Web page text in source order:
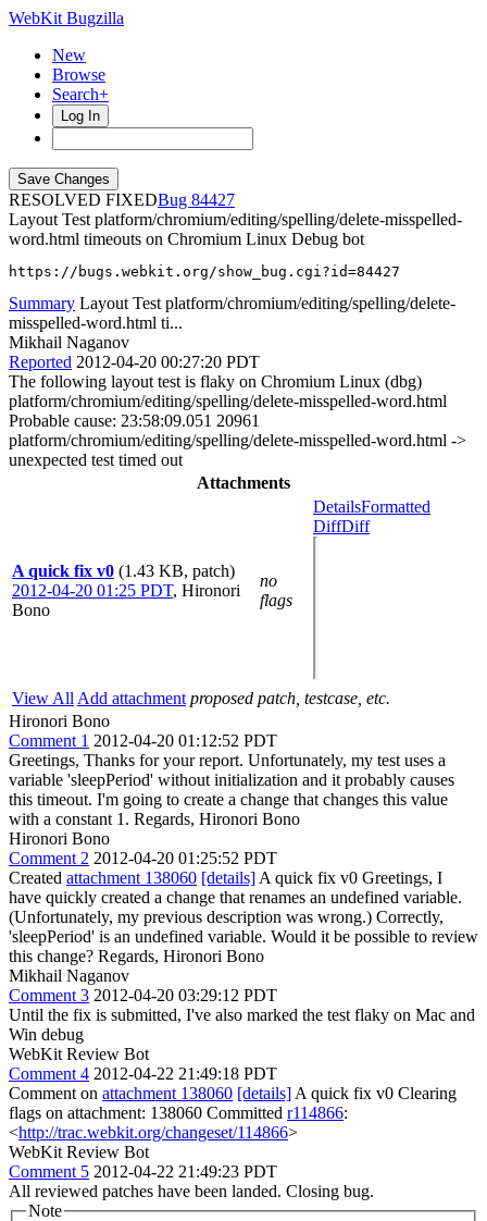
WebKit Bugzilla
New
Browse
Search+
Log In
RESOLVED FIXED
84427
Layout Test platform/chromium/editing/spelling/delete-misspelled-
word.html timeouts on Chromium Linux Debug bot
https://bugs.webkit.org/show_bug.cgi?id=84427
Summary Layout Test platform/chromium/editing/spelling/delete-
misspelled-word.html ti...
Mikhail Naganov
Reported 2012-04-20 00:27:20 PDT
The following layout test is flaky on Chromium Linux (dbg)
platform/chromium/editing/spelling/delete-misspelled-word.html
Probable cause: 23:58:09.051 20961
platform/chromium/editing/spelling/delete-misspelled-word.html ->
unexpected test timed out
Attachments
A quick fix v0 (1.43 KB, patch)
2012-04-20 01:25 PDT, Hironori
Bono
no
flags
DetailsFormatted
DiffDiff
View All Add attachment proposed patch, testcase, etc.
Hironori Bono
Comment 1 2012-04-20 01:12:52 PDT
Greetings, Thanks for your report. Unfortunately, my test uses a
variable 'sleepPeriod' without initialization and it probably causes
this timeout. I'm going to create a change that changes this value
with a constant 1. Regards, Hironori Bono
Hironori Bono
Comment 2 2012-04-20 01:25:52 PDT
Created attachment 138060 [details] A quick fix v0 Greetings, I
have quickly created a change that renames an undefined variable.
(Unfortunately, my previous description was wrong.) Correctly,
'sleepPeriod' is an undefined variable. Would it be possible to review
this change? Regards, Hironori Bono
Mikhail Naganov
Comment 3 2012-04-20 03:29:12 PDT
Until the fix is submitted, I've also marked the test flaky on Mac and
Win debug
WebKit Review Bot
Comment 4 2012-04-22 21:49:18 PDT
Comment on attachment 138060 [details] A quick fix v0 Clearing
flags on attachment: 138060 Committed r114866:
<http://trac.webkit.org/changeset/114866>
WebKit Review Bot
Comment 5 2012-04-22 21:49:23 PDT
All reviewed patches have been landed. Closing bug.
Note